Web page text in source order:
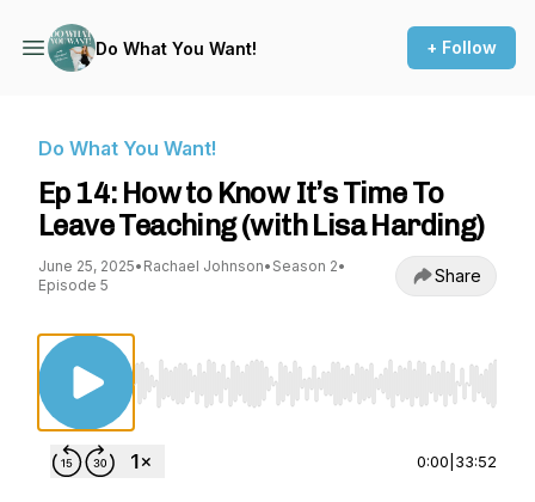
Do What You Want! + Follow
Do What You Want!
Ep 14: How to Know It’s Time To
Leave Teaching (with Lisa Harding)
June 25, 2025• Rachael Johnson• Season 2•
Episode 5
Share
Use Left/Right to seek, Home/End to jump
0:00 33:52